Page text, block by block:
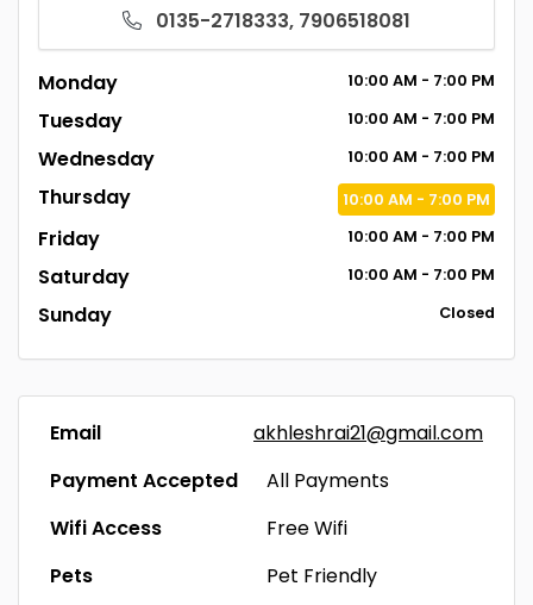
0135-2718333, 7906518081
Monday 10:00 AM - 7:00 PM
Tuesday 10:00 AM - 7:00 PM
Wednesday 10:00 AM - 7:00 PM
Thursday 10:00 AM - 7:00 PM
Friday 10:00 AM - 7:00 PM
Saturday 10:00 AM - 7:00 PM
Sunday Closed
Email
akhleshrai21@gmail.com
Payment Accepted
All Payments
Wifi Access
Free Wifi
Pets
Pet Friendly